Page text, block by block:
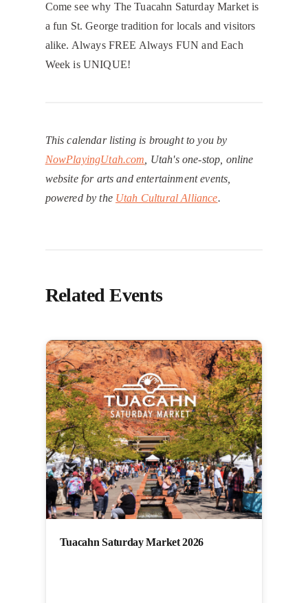
Come see why The Tuacahn Saturday Market is
a fun St. George tradition for locals and visitors
alike. Always FREE Always FUN and Each
Week is UNIQUE!
This calendar listing is brought to you by
NowPlayingUtah.com , Utah's one-stop, online
website for arts and entertainment events,
powered by the Utah Cultural Alliance.
Related Events
Tuacahn Saturday Market 2026